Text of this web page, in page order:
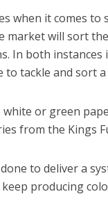
when it comes to
will sort
In both
to tackle and sort
white or green
from the Kings
to deliver a
producing